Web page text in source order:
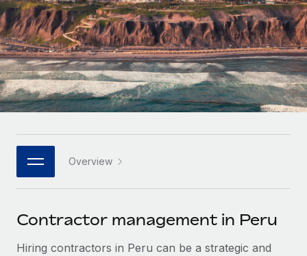
INFRASTRUCTURE
Remote Embedded
Seamlessly integrate HR into workflows
Platform
Built-in core HR functions for your team
Connect New
Connect any AI tool to Remote using our MCP
SERVICES
Agile global HR & payroll solutions for growing
companies
Mid-market
Expand teams with tailored HR solutions
Enterprise
Global HR for large businesses
PARTNER WITH US
Become a partner
Explore partnership opportunities with us
LEARN WITH REMOTE
Research & Guides
Case studies
HR Glossary
Job Description Library
Deutsch
Español
Italiano
日本語
한국어
中文（简体）
Overview
Contractor management in Peru
Hiring contractors in Peru can be a strategic and